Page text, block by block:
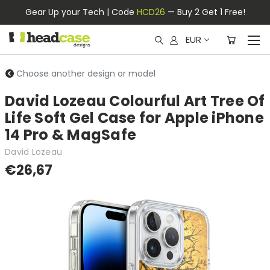
Gear Up your Tech | Code HCD26 — Buy 2 Get 1 Free!
EUR
Choose another design or model
David Lozeau Colourful Art Tree Of
Life Soft Gel Case for Apple iPhone
14 Pro & MagSafe
David Lozeau
€26,67